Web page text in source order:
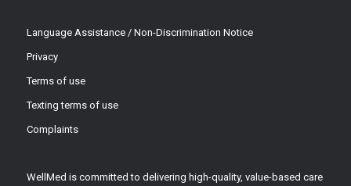
Language Assistance / Non-Discrimination Notice
Privacy
Terms of use
Texting terms of use
Complaints
WellMed is committed to delivering high-quality, value-based care